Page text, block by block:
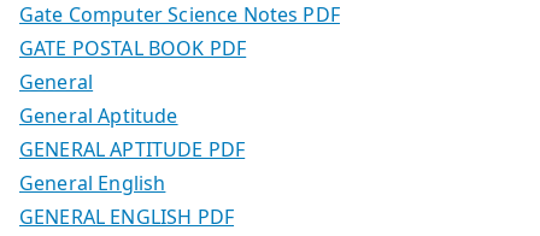
Gate Computer Science Notes PDF
GATE POSTAL BOOK PDF
General
General Aptitude
GENERAL APTITUDE PDF
General English
GENERAL ENGLISH PDF